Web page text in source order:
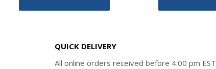
QUICK DELIVERY
All online orders received before 4:00 pm EST